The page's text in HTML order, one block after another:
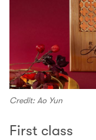
Credit: Ao Yun
First class